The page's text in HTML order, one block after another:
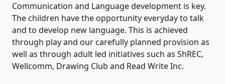
Communication and Language development is key.
The children have the opportunity everyday to talk
and to develop new language. This is achieved
through play and our carefully planned provision as
well as through adult led initiatives such as ShREC,
Wellcomm, Drawing Club and Read Write Inc.